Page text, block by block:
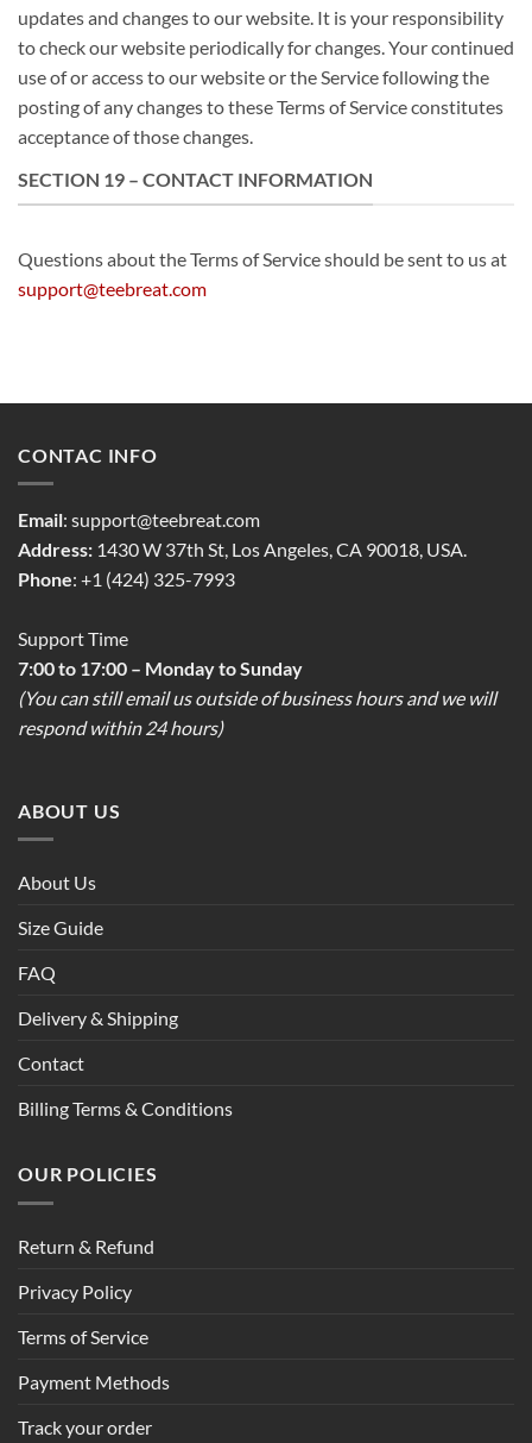
updates and changes to our website. It is your responsibility
to check our website periodically for changes. Your continued
use of or access to our website or the Service following the
posting of any changes to these Terms of Service constitutes
acceptance of those changes.
SECTION 19 – CONTACT INFORMATION
Questions about the Terms of Service should be sent to us at
support@teebreat.com
CONTAC INFO
Email: support@teebreat.com
Address: 1430 W 37th St, Los Angeles, CA 90018, USA.
Phone: +1 (424) 325-7993
Support Time
7:00 to 17:00 – Monday to Sunday
(You can still email us outside of business hours and we will
respond within 24 hours)
ABOUT US
About Us
Size Guide
FAQ
Delivery & Shipping
Contact
Billing Terms & Conditions
OUR POLICIES
Return & Refund
Privacy Policy
Terms of Service
Payment Methods
Track your order